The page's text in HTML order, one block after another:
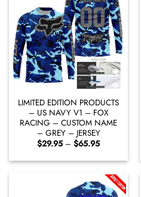
LIMITED EDITION PRODUCTS
– US NAVY V1 – FOX
RACING – CUSTOM NAME
– GREY – JERSEY
$29.95 – $65.95Price
$29.95
through
$65.95